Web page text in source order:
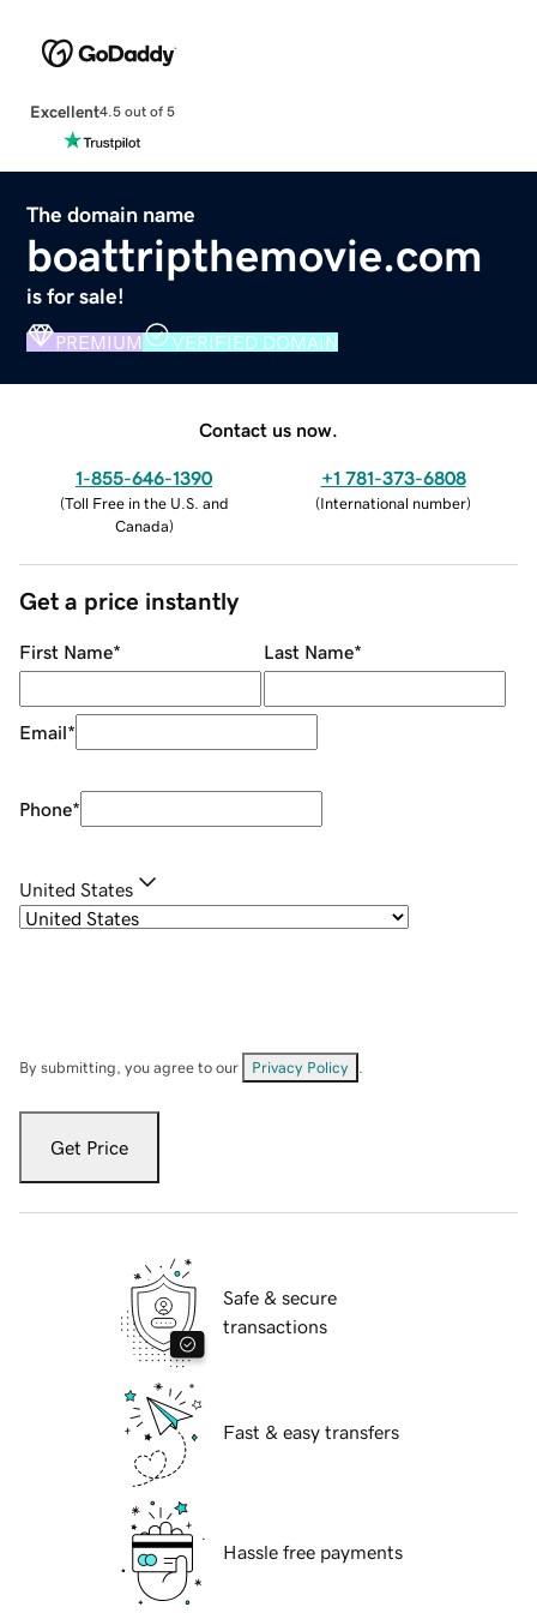
Excellent4.5 out of 5
The domain name
boattripthemovie.com
is for sale!
PREMIUM VERIFIED DOMAIN
Contact us now.
1-855-646-1390
(Toll Free in the U.S. and
Canada)
+1 781-373-6808
(International number)
Get a price instantly
First Name* Last Name*
Email*
Phone*
United States
By submitting, you agree to our Privacy Policy
Get Price
Safe & secure
transactions
Fast & easy transfers
Hassle free payments